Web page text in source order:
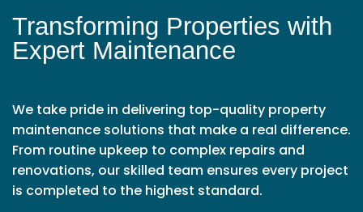
Transforming Properties with
Expert Maintenance
We take pride in delivering top-quality property
maintenance solutions that make a real difference.
From routine upkeep to complex repairs and
renovations, our skilled team ensures every project
is completed to the highest standard.